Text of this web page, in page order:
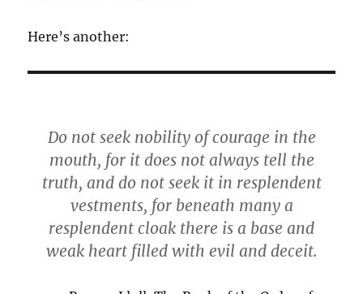
Here’s another:
Do not seek nobility of courage in the
mouth, for it does not always tell the
truth, and do not seek it in resplendent
vestments, for beneath many a
resplendent cloak there is a base and
weak heart filled with evil and deceit.